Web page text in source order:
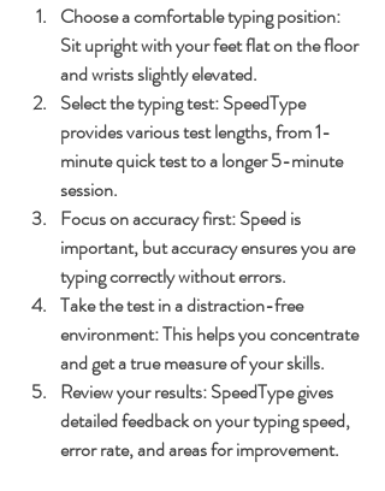
Choose a comfortable typing position:
Sit upright with your feet flat on the floor
and wrists slightly elevated.
Select the typing test: SpeedType
provides various test lengths, from 1-
minute quick test to a longer 5-minute
session.
Focus on accuracy first: Speed is
important, but accuracy ensures you are
typing correctly without errors.
Take the test in a distraction-free
environment: This helps you concentrate
and get a true measure of your skills.
Review your results: SpeedType gives
detailed feedback on your typing speed,
error rate, and areas for improvement.